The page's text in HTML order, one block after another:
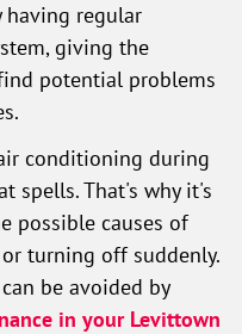
having regular
giving the
potential problems
conditioning during
spells. That's why it's
possible causes of
turning off suddenly.
be avoided by
in your Levittown